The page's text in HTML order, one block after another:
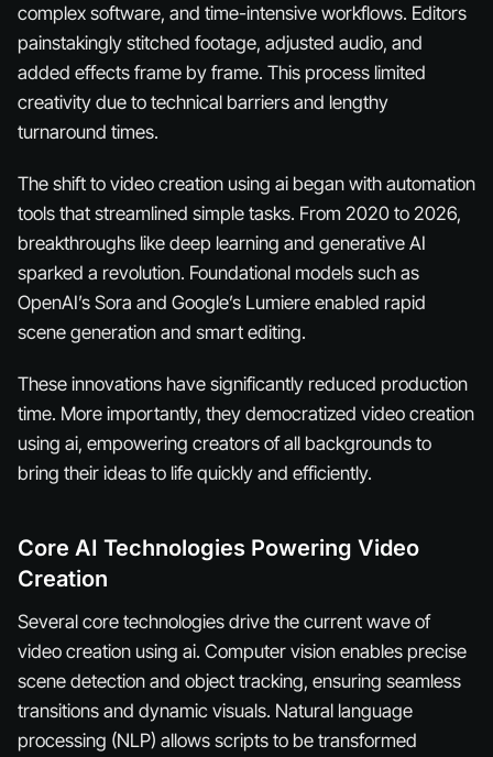
complex software, and time-intensive workflows. Editors
painstakingly stitched footage, adjusted audio, and
added effects frame by frame. This process limited
creativity due to technical barriers and lengthy
turnaround times.
The shift to video creation using ai began with automation
tools that streamlined simple tasks. From 2020 to 2026,
breakthroughs like deep learning and generative AI
sparked a revolution. Foundational models such as
OpenAI’s Sora and Google’s Lumiere enabled rapid
scene generation and smart editing.
These innovations have significantly reduced production
time. More importantly, they democratized video creation
using ai, empowering creators of all backgrounds to
bring their ideas to life quickly and efficiently.
Core AI Technologies Powering Video
Creation
Several core technologies drive the current wave of
video creation using ai. Computer vision enables precise
scene detection and object tracking, ensuring seamless
transitions and dynamic visuals. Natural language
processing (NLP) allows scripts to be transformed